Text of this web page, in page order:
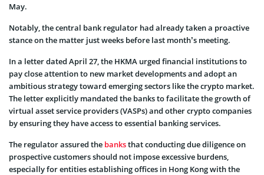
May.
Notably, the central bank regulator had already taken a proactive
stance on the matter just weeks before last month’s meeting.
In a letter dated April 27, the HKMA urged financial institutions to
pay close attention to new market developments and adopt an
ambitious strategy toward emerging sectors like the crypto market.
The letter explicitly mandated the banks to facilitate the growth of
virtual asset service providers (VASPs) and other crypto companies
by ensuring they have access to essential banking services.
The regulator assured the banksthat conducting due diligence on
prospective customers should not impose excessive burdens,
especially for entities establishing offices in Hong Kong with the